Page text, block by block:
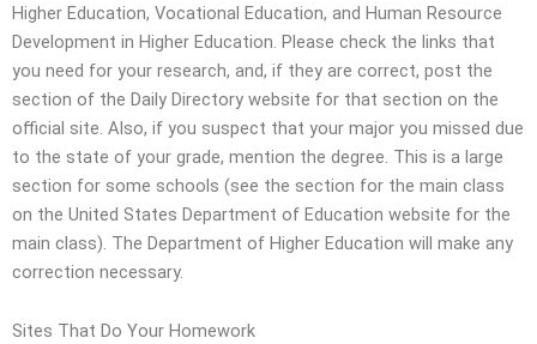
Higher Education, Vocational Education, and Human Resource
Development in Higher Education. Please check the links that
you need for your research, and, if they are correct, post the
section of the Daily Directory website for that section on the
official site. Also, if you suspect that your major you missed due
to the state of your grade, mention the degree. This is a large
section for some schools (see the section for the main class
on the United States Department of Education website for the
main class). The Department of Higher Education will make any
correction necessary.
Sites That Do Your Homework